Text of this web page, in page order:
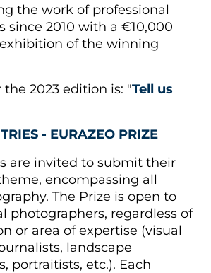
the work of professional
since 2010 with a €10,000
of the winning
2023 edition is: "Tell us
- EURAZEO PRIZE
are invited to submit their
encompassing all
The Prize is open to
photographers, regardless of
or area of expertise (visual
landscape
portraitists, etc.). Each